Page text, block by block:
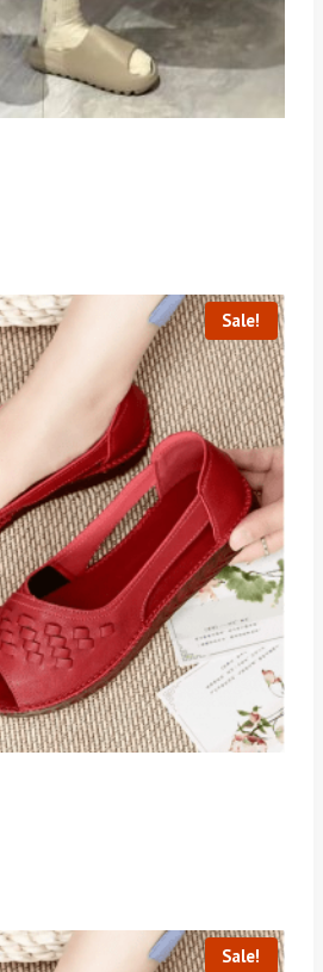
Sale!
Sale!